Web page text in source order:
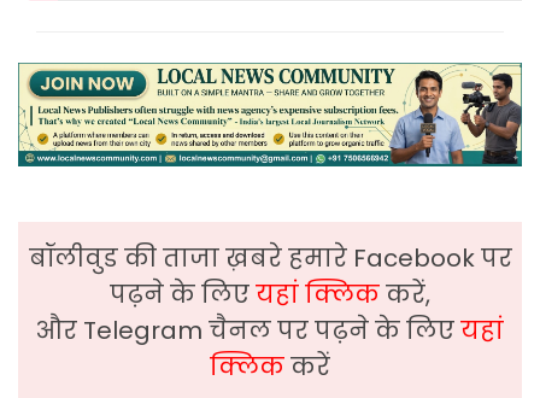
बॉलीवुड की ताजा ख़बरे हमारे Facebook पर
पढ़ने के लिएयहां क्लिककरें,
और Telegram चैनल पर पढ़ने के लिएयहां
क्लिककरें